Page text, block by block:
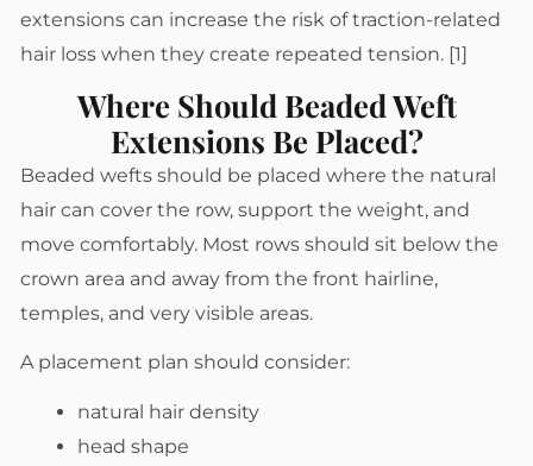
extensions can increase the risk of traction-related
hair loss when they create repeated tension. [1]
Where Should Beaded Weft
Extensions Be Placed?
Beaded wefts should be placed where the natural
hair can cover the row, support the weight, and
move comfortably. Most rows should sit below the
crown area and away from the front hairline,
temples, and very visible areas.
A placement plan should consider:
natural hair density
head shape